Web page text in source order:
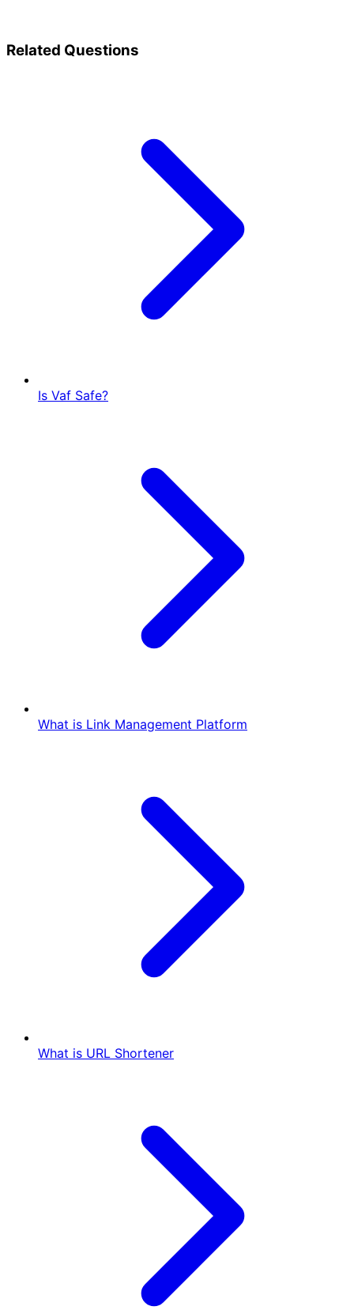
Related Questions
Is Vaf Safe?
What is Link Management Platform
What is URL Shortener